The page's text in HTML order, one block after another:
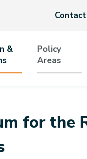
Header
&
Policy
Areas
for the